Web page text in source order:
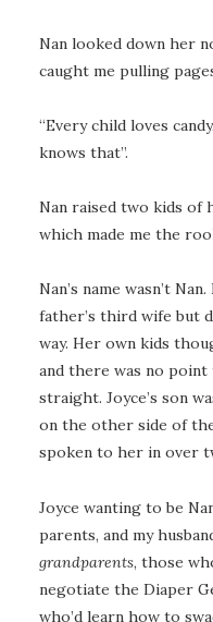
Nan looked down her
caught me pulling
“Every child loves
knows that”.
Nan raised two kids of
which made me the
Nan’s name wasn’t
father’s third wife but
way. Her own kids
and there was no
straight. Joyce’s son
on the other side of the
spoken to her in over
Joyce wanting to be
parents, and my
grandparents, those
negotiate the Diaper
who’d learn how to